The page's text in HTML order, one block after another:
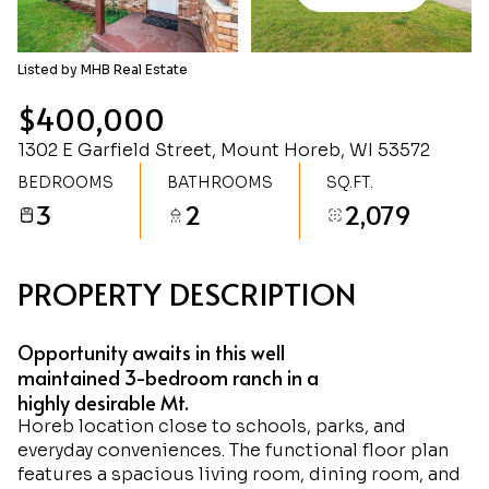
Listed by MHB Real Estate
$400,000
1302 E Garfield Street, Mount Horeb, WI 53572
BEDROOMS
3
BATHROOMS
2
SQ.FT.
2,079
PROPERTY DESCRIPTION
Opportunity awaits in this well
maintained 3-bedroom ranch in a
highly desirable Mt.
Horeb location close to schools, parks, and
everyday conveniences. The functional floor plan
features a spacious living room, dining room, and
Monday
10
Tuesday
11